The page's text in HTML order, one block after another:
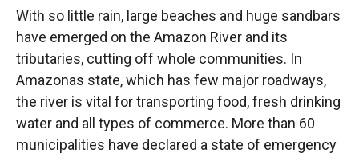
With so little rain, large beaches and huge sandbars
have emerged on the Amazon River and its
tributaries, cutting off whole communities. In
Amazonas state, which has few major roadways,
the river is vital for transporting food, fresh drinking
water and all types of commerce. More than 60
municipalities have declared a state of emergency